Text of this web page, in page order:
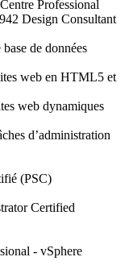
Professional
Design Consultant
de données
web en HTML5 et
web dynamiques
d’administration
(PSC)
Certified
- vSphere